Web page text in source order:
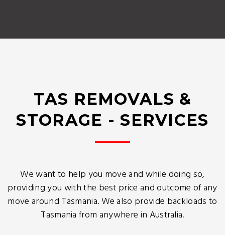
TAS REMOVALS &
STORAGE - SERVICES
We want to help you move and while doing so,
providing you with the best price and outcome of any
move around Tasmania. We also provide backloads to
Tasmania from anywhere in Australia.